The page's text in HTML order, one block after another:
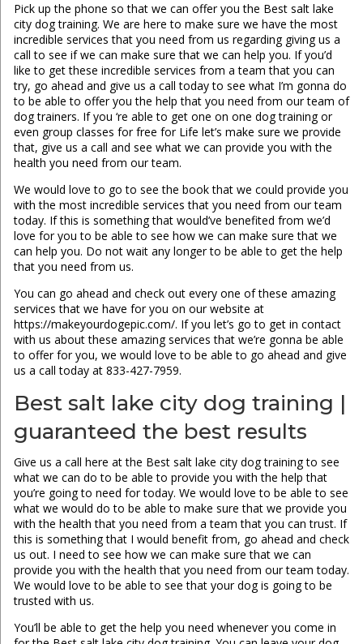
Pick up the phone so that we can offer you the Best salt lake
city dog training. We are here to make sure we have the most
incredible services that you need from us regarding giving us a
call to see if we can make sure that we can help you. If you’d
like to get these incredible services from a team that you can
try, go ahead and give us a call today to see what I’m gonna do
to be able to offer you the help that you need from our team of
dog trainers. If you ‘re able to get one on one dog training or
even group classes for free for Life let’s make sure we provide
that, give us a call and see what we can provide you with the
health you need from our team.
We would love to go to see the book that we could provide you
with the most incredible services that you need from our team
today. If this is something that would’ve benefited from we’d
love for you to be able to see how we can make sure that we
can help you. Do not wait any longer to be able to get the help
that you need from us.
You can go ahead and check out every one of these amazing
services that we have for you on our website at
https://makeyourdogepic.com/. If you let’s go to get in contact
with us about these amazing services that we’re gonna be able
to offer for you, we would love to be able to go ahead and give
us a call today at 833-427-7959.
Best salt lake city dog training |
guaranteed the best results
Give us a call here at the Best salt lake city dog training to see
what we can do to be able to provide you with the help that
you’re going to need for today. We would love to be able to see
what we would do to be able to make sure that we provide you
with the health that you need from a team that you can trust. If
this is something that I would benefit from, go ahead and check
us out. I need to see how we can make sure that we can
provide you with the health that you need from our team today.
We would love to be able to see that your dog is going to be
trusted with us.
You’ll be able to get the help you need whenever you come in